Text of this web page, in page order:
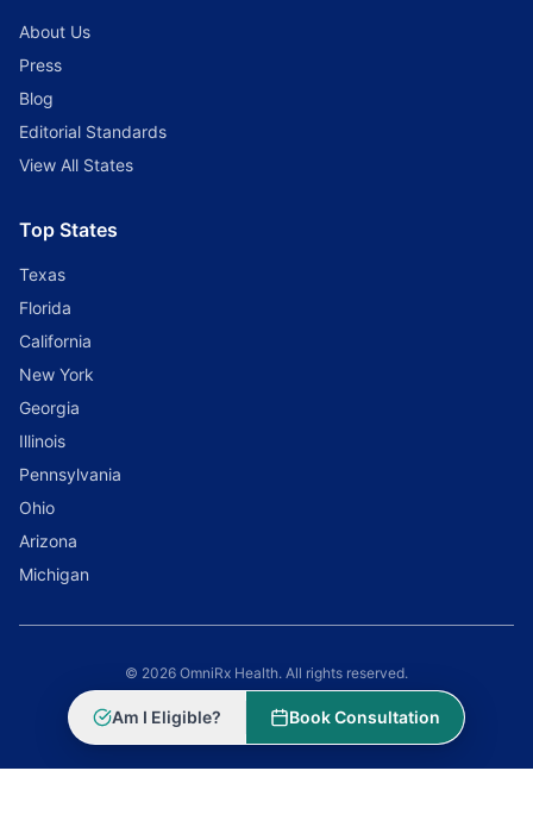
About Us
Press
Blog
Editorial Standards
View All States
Top States
Texas
Florida
California
New York
Georgia
Illinois
Pennsylvania
Ohio
Arizona
Michigan
© 2026 OmniRx Health. All rights reserved.
Am I Eligible? Book Consultation